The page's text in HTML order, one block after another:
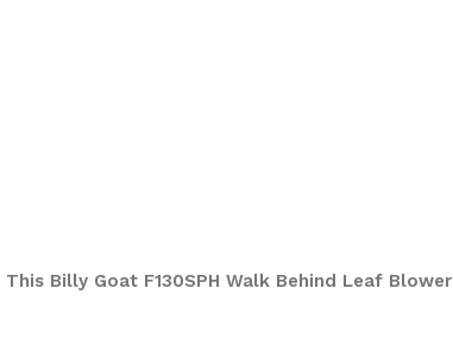
This Billy Goat F130SPH Walk Behind Leaf Blower